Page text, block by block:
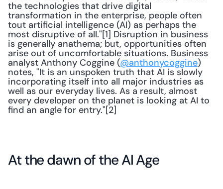
the technologies that drive digital
transformation in the enterprise, people often
tout artificial intelligence (AI) as perhaps the
most disruptive of all."[1] Disruption in business
is generally anathema; but, opportunities often
arise out of uncomfortable situations. Business
analyst Anthony Coggine (@anthonycoggine)
notes, "It is an unspoken truth that AI is slowly
incorporating itself into all major industries as
well as our everyday lives. As a result, almost
every developer on the planet is looking at AI to
find an angle for entry."[2]
At the dawn of the AI Age